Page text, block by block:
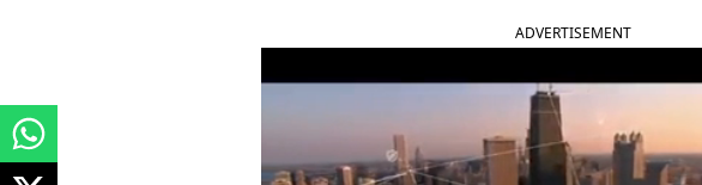
ADVERTISEMENT